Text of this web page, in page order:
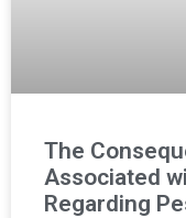
The
Associated
Regarding